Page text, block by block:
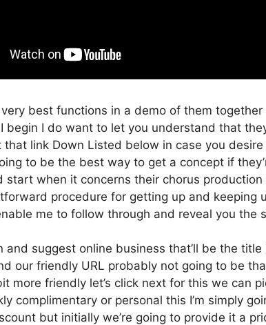
best functions in a demo of them
begin I do want to let you understand that
that link Down Listed below in case you desire
to be the best way to get a concept if
start when it concerns their chorus production
procedure for getting up and keeping
me to follow through and reveal you the
and suggest online business that’ll be the
our friendly URL probably not going to be
more friendly let’s click next for this we can
complimentary or personal this I’m simply
but initially we’re going to provide it a